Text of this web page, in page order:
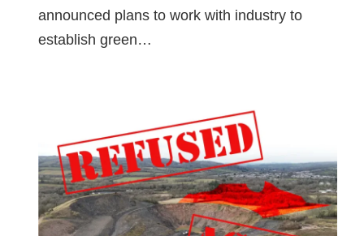
announced plans to work with industry to
establish green…